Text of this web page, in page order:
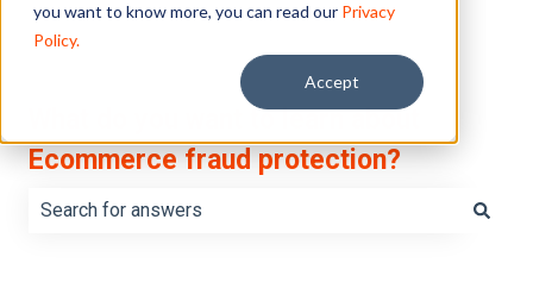
you want to know more, you can read our Privacy
Policy.
Accept
What do you want to learn about
Ecommerce fraud protection?